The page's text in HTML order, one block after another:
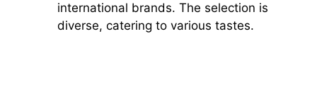
international brands. The selection is
diverse, catering to various tastes.